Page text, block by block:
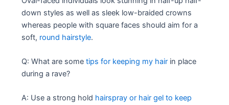
down styles as well as sleek low-braided crowns
whereas people with square faces should aim for a
soft, round hairstyle.
Q: What are sometips for keeping my hair in place
during a rave?
A: Use a strong hold hairspray or hair gel to keep